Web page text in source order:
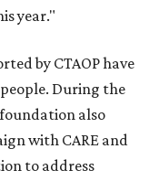
year."
by CTAOP have
During the
also
with CARE and
to address